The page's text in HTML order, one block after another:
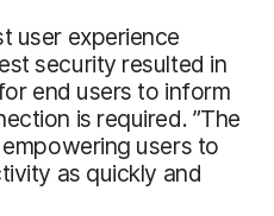
user experience
security resulted in
end users to inform
is required. ”The
empowering users to
as quickly and